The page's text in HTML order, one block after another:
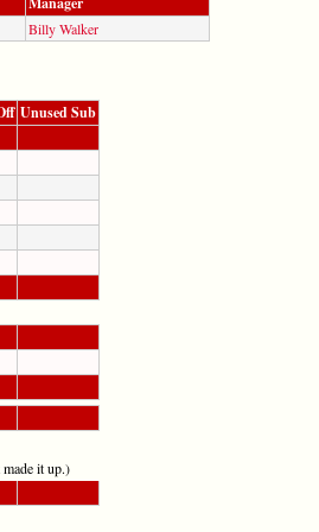
Billy Walker
Unused Sub
it up.)